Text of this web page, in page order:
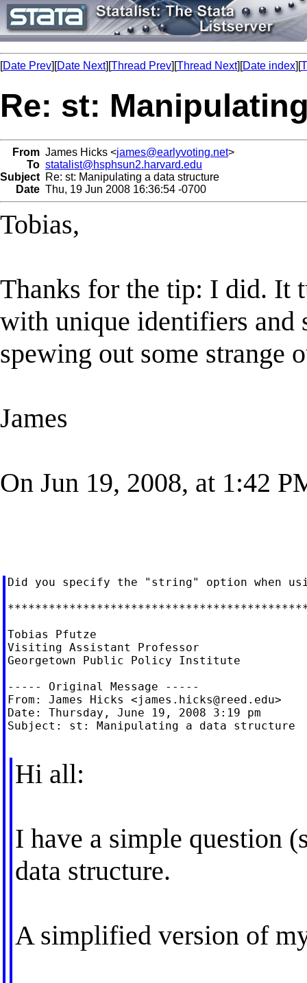
[Date Prev][Date Next][Thread Prev][Thread Next][Date index][
Re: st:
From James Hicks <james@earlyvoting.net>
To statalist@hsphsun2.harvard.edu
Subject Re: st: Manipulating a data structure
Date Thu, 19 Jun 2008 16:36:54 -0700
Tobias,
Thanks for the tip: I did. It
with unique identifiers and
spewing out some strange
James
On Jun 19, 2008, at 1:42
Did you specify the "string" option when
Tobias Pfutze
Visiting Assistant Professor
Georgetown Public Policy Institute
----- Original Message -----
From: James Hicks <james.hicks@reed.edu>
Date: Thursday, June 19, 2008 3:19 pm
Subject: st: Manipulating a data structure
Hi all:
I have a simple question
data structure.
A simplified version of